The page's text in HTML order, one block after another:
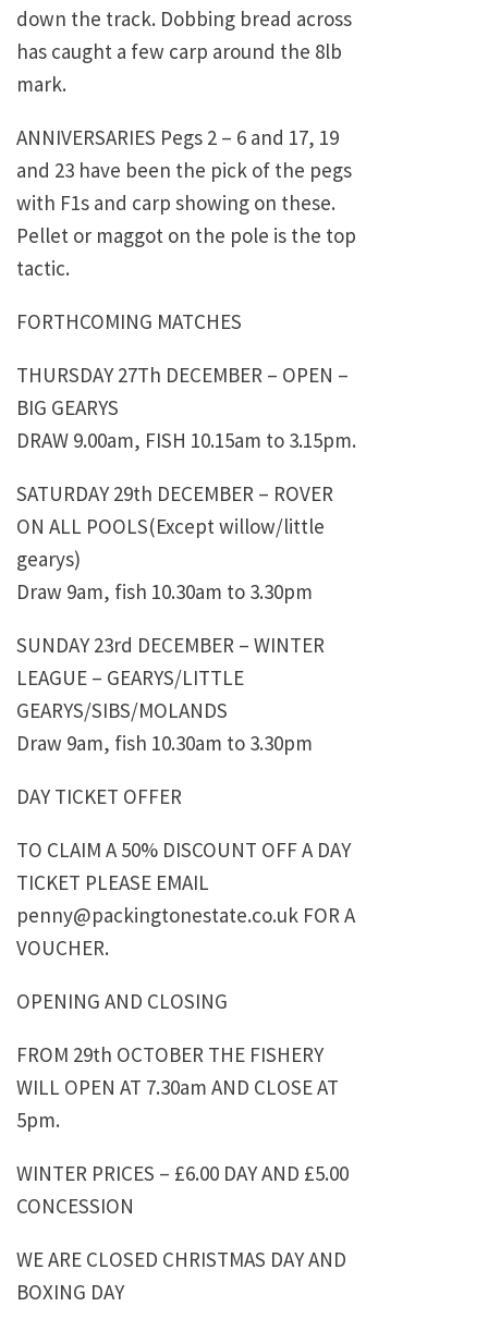
down the track. Dobbing bread across
has caught a few carp around the 8lb
mark.
ANNIVERSARIES Pegs 2 – 6 and 17, 19
and 23 have been the pick of the pegs
with F1s and carp showing on these.
Pellet or maggot on the pole is the top
tactic.
FORTHCOMING MATCHES
THURSDAY 27Th DECEMBER – OPEN –
BIG GEARYS
DRAW 9.00am, FISH 10.15am to 3.15pm.
SATURDAY 29th DECEMBER – ROVER
ON ALL POOLS(Except willow/little
gearys)
Draw 9am, fish 10.30am to 3.30pm
SUNDAY 23rd DECEMBER – WINTER
LEAGUE – GEARYS/LITTLE
GEARYS/SIBS/MOLANDS
Draw 9am, fish 10.30am to 3.30pm
DAY TICKET OFFER
TO CLAIM A 50% DISCOUNT OFF A DAY
TICKET PLEASE EMAIL
penny@packingtonestate.co.uk FOR A
VOUCHER.
OPENING AND CLOSING
FROM 29th OCTOBER THE FISHERY
WILL OPEN AT 7.30am AND CLOSE AT
5pm.
WINTER PRICES – £6.00 DAY AND £5.00
CONCESSION
WE ARE CLOSED CHRISTMAS DAY AND
BOXING DAY